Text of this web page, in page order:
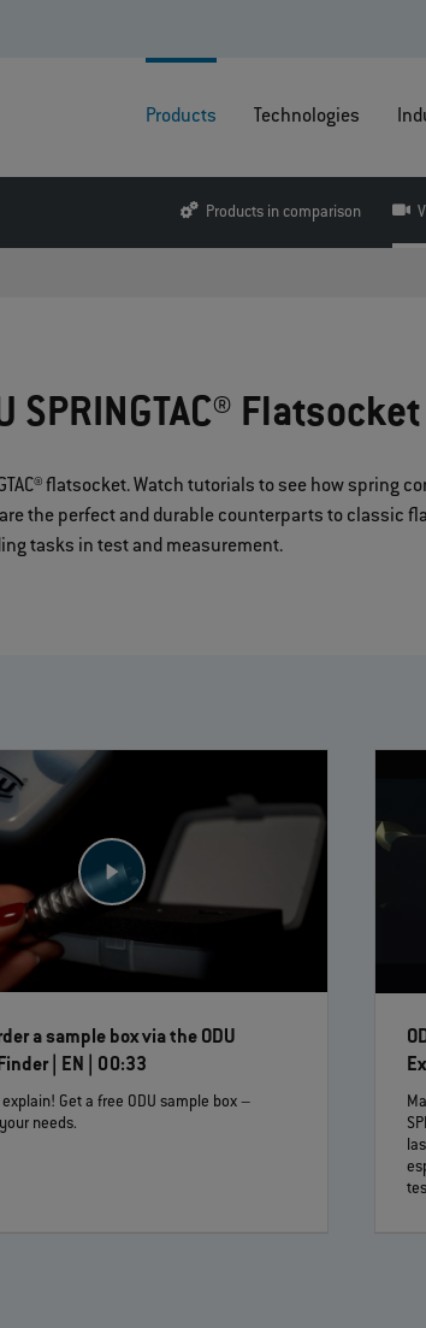
Products Technologies
Products in comparison
SPRINGTAC® Flatsocket
flatsocket. Watch tutorials to see how spring
the perfect and durable counterparts to
tasks in test and measurement.
a sample box via the ODU
| EN | 00:33
Get a free ODU sample box –
needs.